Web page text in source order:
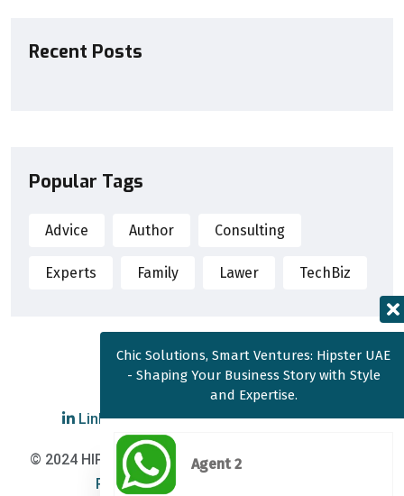
Recent Posts
Popular Tags
Advice Author Consulting
Experts Family Lawer TechBiz
LinkedIn| YouTube| Twitter
© 2024 HIPSTER UAE Corporate Services |
Policy|Privacy Policy
Chic Solutions, Smart Ventures: Hipster UAE
- Shaping Your Business Story with Style
and Expertise.
Agent 2